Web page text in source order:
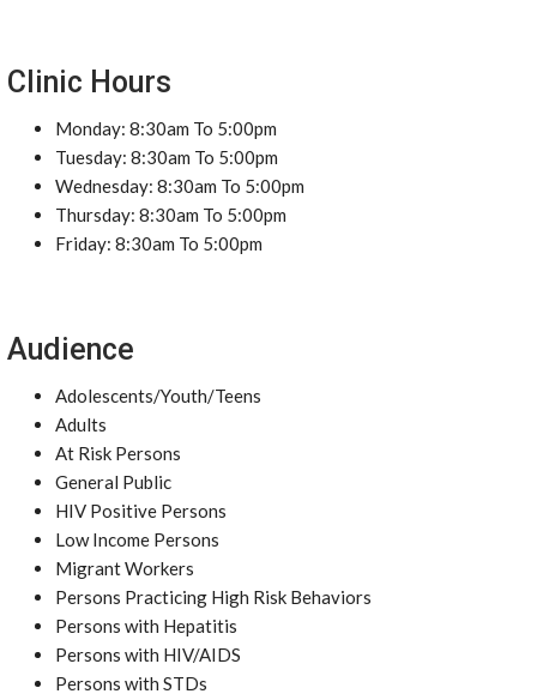
Clinic Hours
Monday: 8:30am To 5:00pm
Tuesday: 8:30am To 5:00pm
Wednesday: 8:30am To 5:00pm
Thursday: 8:30am To 5:00pm
Friday: 8:30am To 5:00pm
Audience
Adolescents/Youth/Teens
Adults
At Risk Persons
General Public
HIV Positive Persons
Low Income Persons
Migrant Workers
Persons Practicing High Risk Behaviors
Persons with Hepatitis
Persons with HIV/AIDS
Persons with STDs